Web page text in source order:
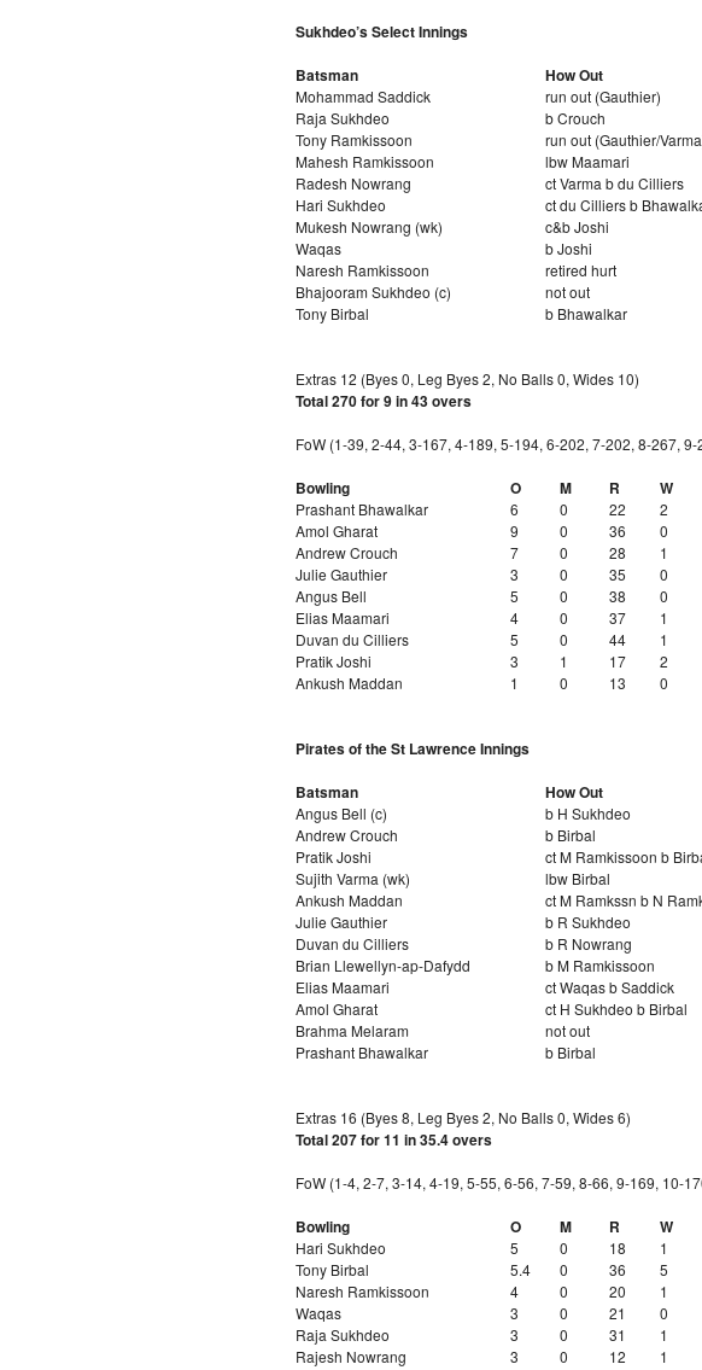
Sukhdeo’s Select Innings
Batsman
Mohammad Saddick
Raja Sukhdeo
Tony Ramkissoon
Mahesh Ramkissoon
Radesh Nowrang
Hari Sukhdeo
Mukesh Nowrang (wk)
Waqas
Naresh Ramkissoon
Bhajooram Sukhdeo (c)
Tony Birbal
How Out
run out (Gauthier)
b Crouch
run out (Gauthier/
lbw Maamari
ct Varma b du Cilliers
ct du Cilliers b
c&b Joshi
b Joshi
retired hurt
not out
b Bhawalkar
Extras 12 (Byes 0, Leg Byes 2, No Balls 0, Wides 10)
Total 270 for 9 in 43 overs
FoW (1-39, 2-44, 3-167, 4-189, 5-194, 6-202, 7-202, 8-267, 9-
Bowling
Prashant Bhawalkar
Amol Gharat
Andrew Crouch
Julie Gauthier
Angus Bell
Elias Maamari
Duvan du Cilliers
Pratik Joshi
Ankush Maddan
O
6
9
7
3
5
4
5
3
1
M
0
0
0
0
0
0
0
1
0
R
22
36
28
35
38
37
44
17
13
W
2
0
1
0
0
1
1
2
0
Pirates of the St Lawrence Innings
Batsman
Angus Bell (c)
Andrew Crouch
Pratik Joshi
Sujith Varma (wk)
Ankush Maddan
Julie Gauthier
Duvan du Cilliers
Brian Llewellyn-ap-Dafydd
Elias Maamari
Amol Gharat
Brahma Melaram
Prashant Bhawalkar
How Out
b H Sukhdeo
b Birbal
ct M Ramkissoon b
lbw Birbal
ct M Ramkssn b N
b R Sukhdeo
b R Nowrang
b M Ramkissoon
ct Waqas b Saddick
ct H Sukhdeo b Birbal
not out
b Birbal
Extras 16 (Byes 8, Leg Byes 2, No Balls 0, Wides 6)
Total 207 for 11 in 35.4 overs
FoW (1-4, 2-7, 3-14, 4-19, 5-55, 6-56, 7-59, 8-66, 9-169, 10-
Bowling
Hari Sukhdeo
Tony Birbal
Naresh Ramkissoon
Waqas
Raja Sukhdeo
Rajesh Nowrang
O
5
5.4
4
3
3
3
M
0
0
0
0
0
0
R
18
36
20
21
31
12
W
1
5
1
0
1
1